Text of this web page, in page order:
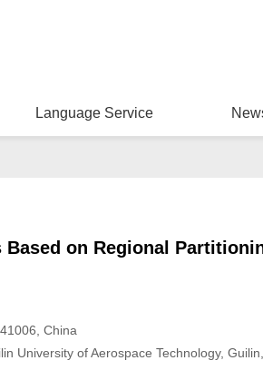
Language Service
on Regional
China
University of Aerospace Technology, Guilin,